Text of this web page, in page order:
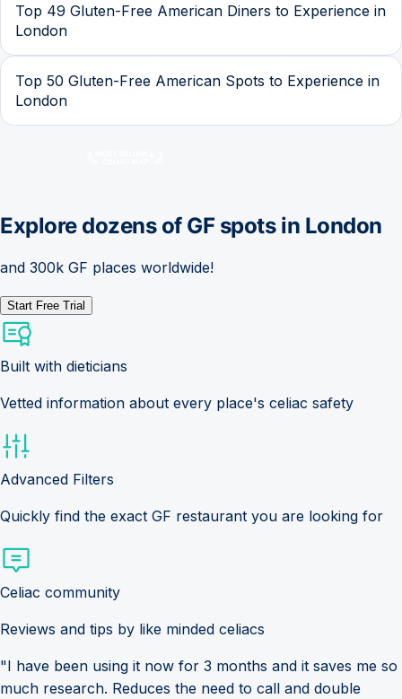
Top 49 Gluten-Free American Diners to Experience in
London
Top 50 Gluten-Free American Spots to Experience in
London
Explore dozens of GF spots in London
and 300k GF places worldwide!
Start Free Trial
Built with dieticians
Vetted information about every place's celiac safety
Advanced Filters
Quickly find the exact GF restaurant you are looking for
Celiac community
Reviews and tips by like minded celiacs
"I have been using it now for 3 months and it saves me so
much research. Reduces the need to call and double